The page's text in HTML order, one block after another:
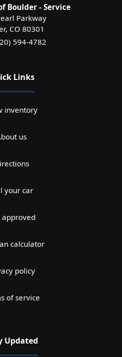
Boulder - Service
Parkway
, CO 80301
594-4782
Links
inventory
us
your car
approved
calculator
policy
of service
Updated